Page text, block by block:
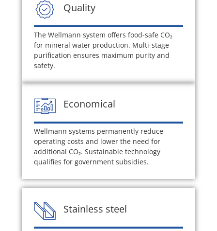
Quality
The Wellmann system offers food-safe CO₂
for mineral water production. Multi-stage
purification ensures maximum purity and
safety.
Economical
Wellmann systems permanently reduce
operating costs and lower the need for
additional CO₂. Sustainable technology
qualifies for government subsidies.
Stainless steel